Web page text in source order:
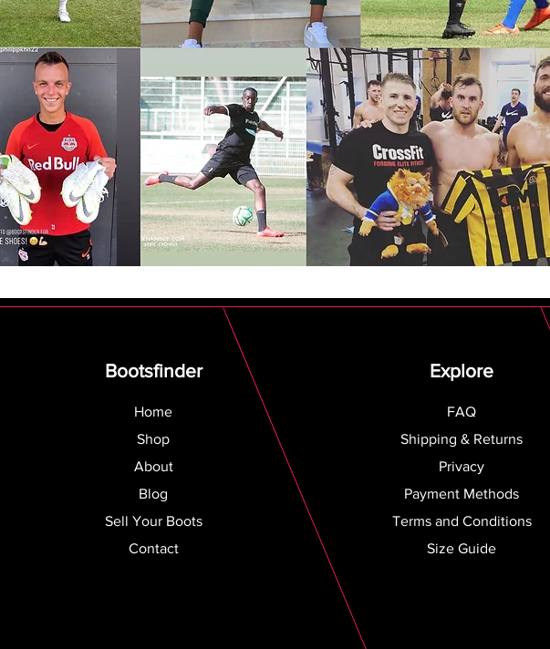
Bootsfinder
Home
Shop
About
Blog
Sell Your Boots
Contact
Explore
FAQ
Shipping & Returns
Privacy
Payment Methods
Terms and Conditions
Size Guide